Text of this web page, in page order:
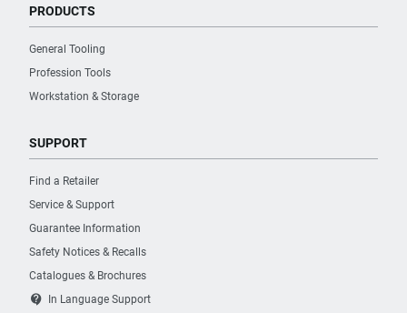
PRODUCTS
General Tooling
Profession Tools
Workstation & Storage
SUPPORT
Find a Retailer
Service & Support
Guarantee Information
Safety Notices & Recalls
Catalogues & Brochures
contact_support In Language Support